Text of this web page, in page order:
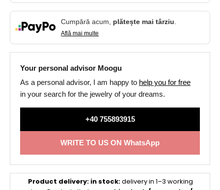
Cumpără acum, plătește mai târziu
Află mai multe
Your personal advisor Moogu
As a personal advisor, I am happy to help you for free
in your search for the jewelry of your dreams.
+40 755893915
WRITE TO US ON WhatsApp
Product delivery: in stock:delivery in 1–3 working